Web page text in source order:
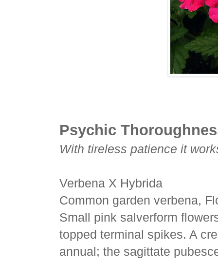
Psychic
With tireless patience it
Verbena X Hybrida
Common garden verbena,
Small pink salverform
topped terminal spikes. A
annual; the sagittate